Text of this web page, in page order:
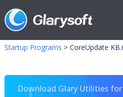
Startup Programs > CoreUpdate
Download Glary Utilities